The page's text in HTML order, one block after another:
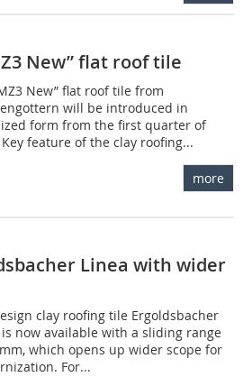
New” flat roof tile
New” flat roof tile from
will be introduced in
form from the first quarter of
Key feature of the clay roofing...
more
Linea with wider
clay roofing tile Ergoldsbacher
is now available with a sliding range
which opens up wider scope for
For...